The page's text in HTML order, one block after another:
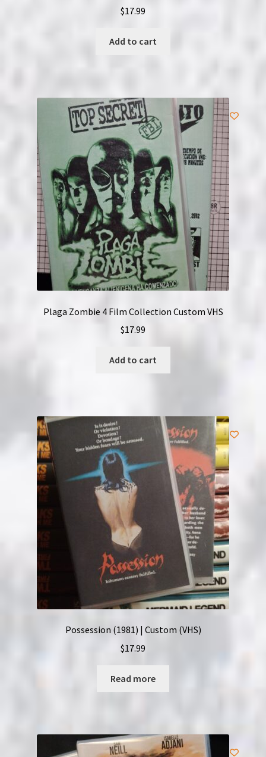
$17.99
Add to cart
Plaga Zombie 4 Film Collection Custom VHS
$17.99
Add to cart
Possession (1981) | Custom (VHS)
$17.99
Read more